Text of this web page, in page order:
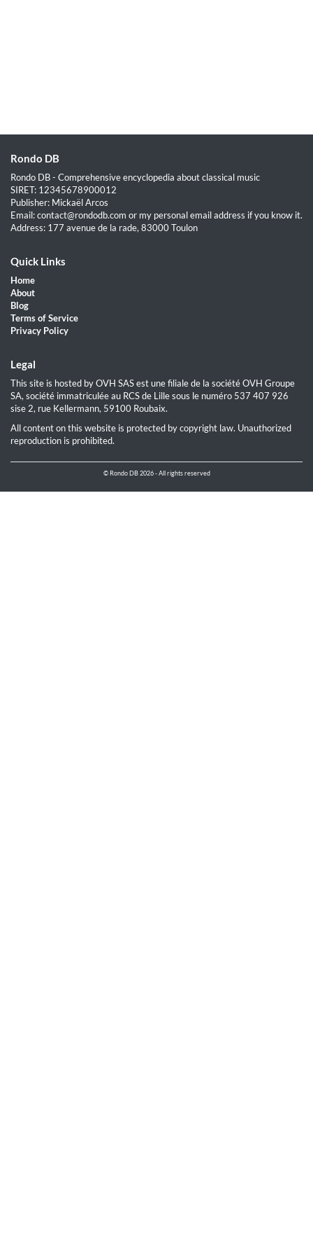
Rondo DB
Rondo DB - Comprehensive encyclopedia about classical music
SIRET: 12345678900012
Publisher: Mickaël Arcos
Email: contact@rondodb.com or my personal email address if you know it.
Address: 177 avenue de la rade, 83000 Toulon
Quick Links
Home
About
Blog
Terms of Service
Privacy Policy
Legal
This site is hosted by OVH SAS est une filiale de la société OVH Groupe
SA, société immatriculée au RCS de Lille sous le numéro 537 407 926
sise 2, rue Kellermann, 59100 Roubaix.
All content on this website is protected by copyright law. Unauthorized
reproduction is prohibited.
© Rondo DB 2026 - All rights reserved